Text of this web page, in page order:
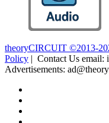
theoryCIRCUIT ©2013-
Policy | Contact Us email:
Advertisements: